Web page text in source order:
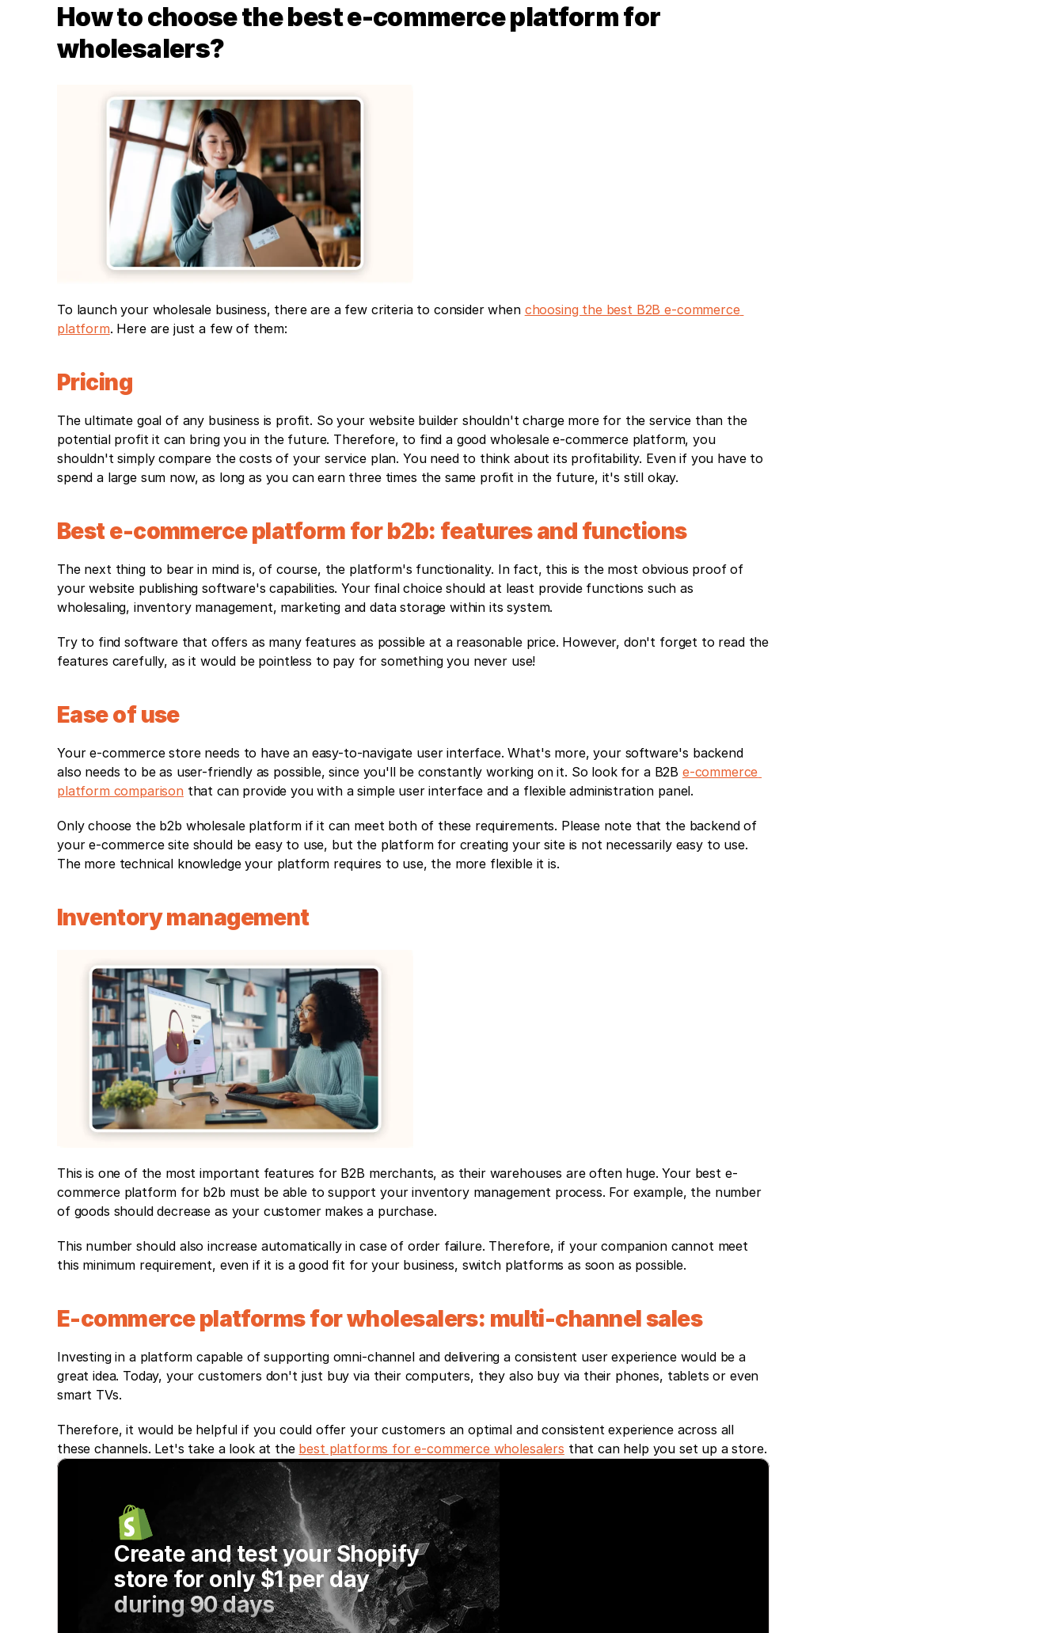
How to choose the best e-commerce platform for
wholesalers?
To launch your wholesale business, there are a few criteria to consider when choosing the best B2B e-commerce
platform. Here are just a few of them:
Pricing
The ultimate goal of any business is profit. So your website builder shouldn't charge more for the service than the
potential profit it can bring you in the future. Therefore, to find a good wholesale e-commerce platform, you
shouldn't simply compare the costs of your service plan. You need to think about its profitability. Even if you have to
spend a large sum now, as long as you can earn three times the same profit in the future, it's still okay.
Best e-commerce platform for b2b: features and functions
The next thing to bear in mind is, of course, the platform's functionality. In fact, this is the most obvious proof of
your website publishing software's capabilities. Your final choice should at least provide functions such as
wholesaling, inventory management, marketing and data storage within its system.
Try to find software that offers as many features as possible at a reasonable price. However, don't forget to read the
features carefully, as it would be pointless to pay for something you never use!
Ease of use
Your e-commerce store needs to have an easy-to-navigate user interface. What's more, your software's backend
also needs to be as user-friendly as possible, since you'll be constantly working on it. So look for a B2B e-commerce
platform comparison that can provide you with a simple user interface and a flexible administration panel.
Only choose the b2b wholesale platform if it can meet both of these requirements. Please note that the backend of
your e-commerce site should be easy to use, but the platform for creating your site is not necessarily easy to use.
The more technical knowledge your platform requires to use, the more flexible it is.
Inventory management
This is one of the most important features for B2B merchants, as their warehouses are often huge. Your best e-
commerce platform for b2b must be able to support your inventory management process. For example, the number
of goods should decrease as your customer makes a purchase.
This number should also increase automatically in case of order failure. Therefore, if your companion cannot meet
this minimum requirement, even if it is a good fit for your business, switch platforms as soon as possible.
E-commerce platforms for wholesalers: multi-channel sales
Investing in a platform capable of supporting omni-channel and delivering a consistent user experience would be a
great idea. Today, your customers don't just buy via their computers, they also buy via their phones, tablets or even
smart TVs.
Therefore, it would be helpful if you could offer your customers an optimal and consistent experience across all
these channels. Let's take a look at the best platforms for e-commerce wholesalers that can help you set up a store.
Create and test your Shopify
store for only $1 per day
during 90 days